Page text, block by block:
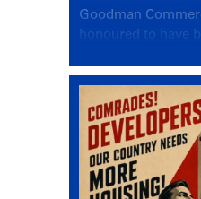
Goodman
honoured to have
Canadian
Investment
session Provincial
How Are Major
Performing and
Compare?